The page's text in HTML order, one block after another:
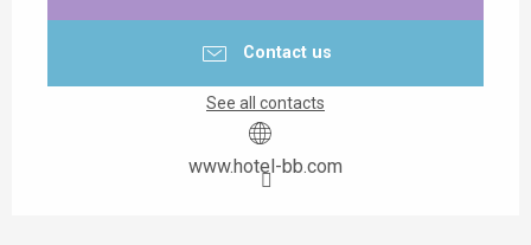
Contact us
See all contacts
www.hotel-bb.com